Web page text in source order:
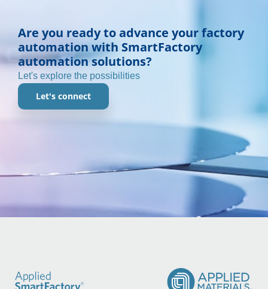
Are you ready to advance your factory
automation with SmartFactory
automation solutions?
Let's explore the possibilities
Let's connect